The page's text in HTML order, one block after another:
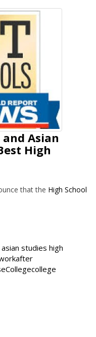
Asian
High
that the High School
studies high
after
Collegecollege